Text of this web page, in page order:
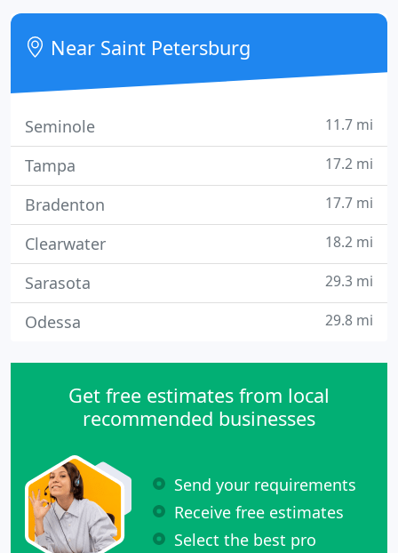
solution to a wide range of software partners in
various industries.
Near Saint Petersburg
Seminole 11.7 mi
Tampa 17.2 mi
Bradenton 17.7 mi
Clearwater 18.2 mi
Sarasota 29.3 mi
Odessa 29.8 mi
Get free estimates from local
recommended businesses
Send your requirements
Receive free estimates
Select the best pro